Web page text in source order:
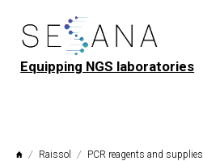
Equipping NGS laboratories
Raissol PCR reagents and supplies